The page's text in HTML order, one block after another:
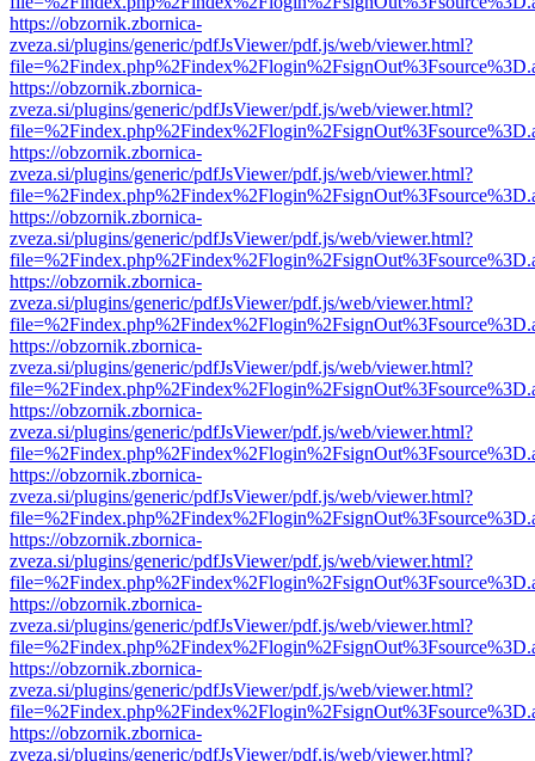
https://obzornik.zbornica-
zveza.si/plugins/generic/pdfJsViewer/pdf.js/web/viewer.html?
https://obzornik.zbornica-
zveza.si/plugins/generic/pdfJsViewer/pdf.js/web/viewer.html?
https://obzornik.zbornica-
zveza.si/plugins/generic/pdfJsViewer/pdf.js/web/viewer.html?
https://obzornik.zbornica-
zveza.si/plugins/generic/pdfJsViewer/pdf.js/web/viewer.html?
https://obzornik.zbornica-
zveza.si/plugins/generic/pdfJsViewer/pdf.js/web/viewer.html?
https://obzornik.zbornica-
zveza.si/plugins/generic/pdfJsViewer/pdf.js/web/viewer.html?
https://obzornik.zbornica-
zveza.si/plugins/generic/pdfJsViewer/pdf.js/web/viewer.html?
https://obzornik.zbornica-
zveza.si/plugins/generic/pdfJsViewer/pdf.js/web/viewer.html?
https://obzornik.zbornica-
zveza.si/plugins/generic/pdfJsViewer/pdf.js/web/viewer.html?
https://obzornik.zbornica-
zveza.si/plugins/generic/pdfJsViewer/pdf.js/web/viewer.html?
https://obzornik.zbornica-
zveza.si/plugins/generic/pdfJsViewer/pdf.js/web/viewer.html?
https://obzornik.zbornica-
zveza.si/plugins/generic/pdfJsViewer/pdf.js/web/viewer.html?